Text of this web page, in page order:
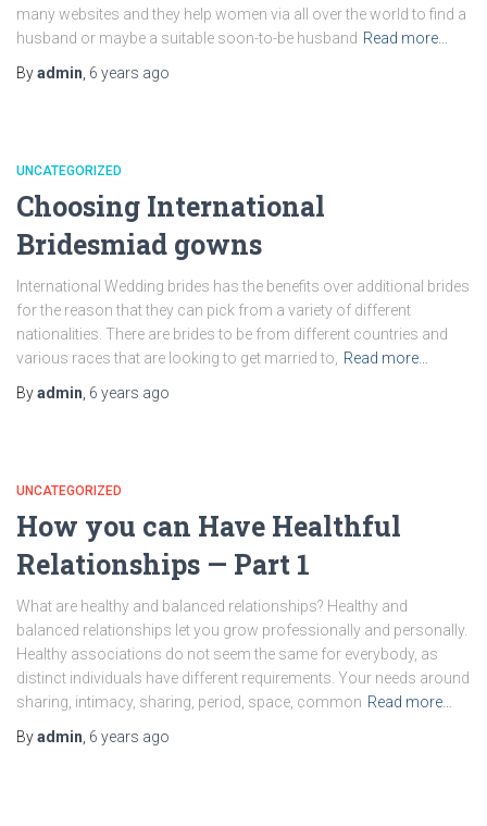
many websites and they help women via all over the world to find a
husband or maybe a suitable soon-to-be husband Read more…
Byadmin 6 years ago
UNCATEGORIZED
Choosing International
Bridesmiad gowns
International Wedding brides has the benefits over additional brides
for the reason that they can pick from a variety of different
nationalities. There are brides to be from different countries and
various races that are looking to get married to,
Read more…
Byadmin 6 years ago
UNCATEGORIZED
How you can Have Healthful
Relationships — Part 1
What are healthy and balanced relationships? Healthy and
balanced relationships let you grow professionally and personally.
Healthy associations do not seem the same for everybody, as
distinct individuals have different requirements. Your needs around
sharing, intimacy, sharing, period, space, common Read more…
Byadmin 6 years ago